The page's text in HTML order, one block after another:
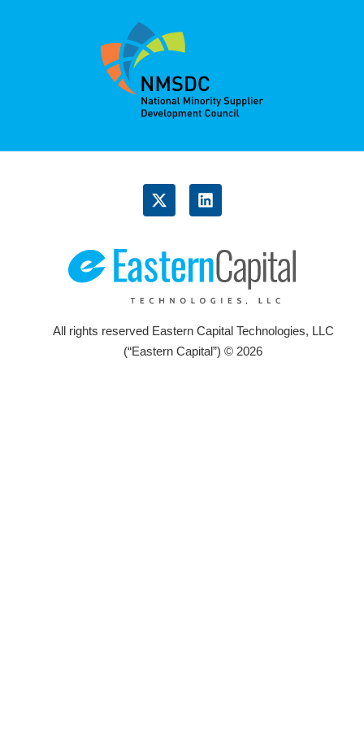
AFFILIATIONS – CERTIFICATIONS
X
-
t
i
t
e
r
L
i
n
e
d
n
All rights reserved Eastern Capital Technologies, LLC
(“Eastern Capital”) © 2026